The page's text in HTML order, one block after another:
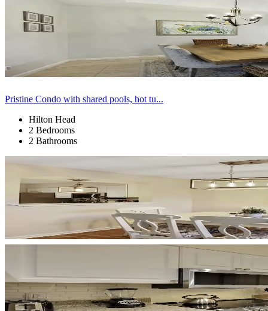
Pristine Condo with shared pools, hot tu...
Hilton Head
2 Bedrooms
2 Bathrooms